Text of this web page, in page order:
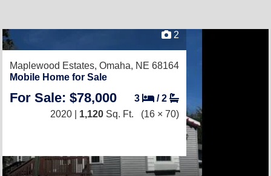
2
Maplewood Estates, Omaha, NE 68164
Mobile Home for Sale
For Sale: $78,000 3 /2
2020 | 1,120 Sq. Ft. (16 × 70)